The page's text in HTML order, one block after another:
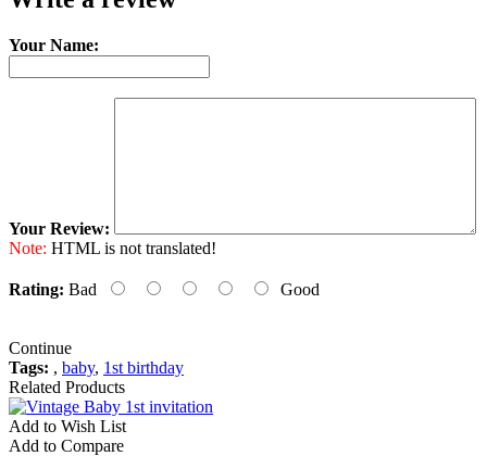
Your Name:
Your Review:
Note: HTML is not translated!
Rating: Bad Good
Continue
Tags: , baby, 1st birthday
Related Products
Add to Wish List
Add to Compare